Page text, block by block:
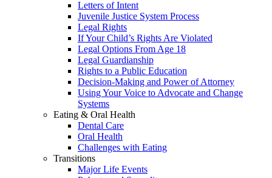
Letters of Intent
Juvenile Justice System Process
Legal Rights
If Your Child’s Rights Are Violated
Legal Options From Age 18
Legal Guardianship
Rights to a Public Education
Decision-Making and Power of Attorney
Using Your Voice to Advocate and Change
Systems
Eating & Oral Health
Dental Care
Oral Health
Challenges with Eating
Transitions
Major Life Events